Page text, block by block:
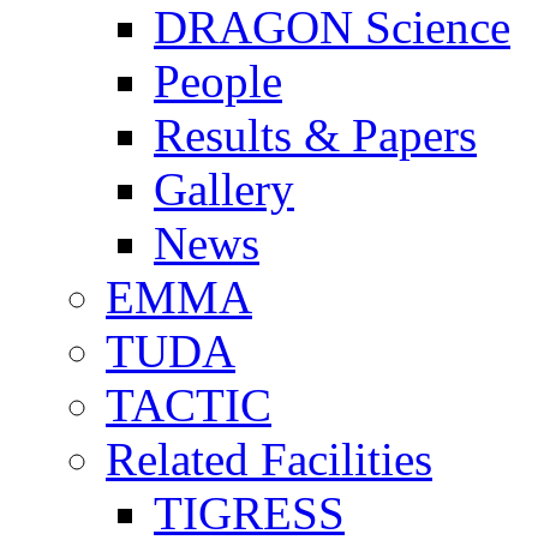
DRAGON Science
People
Results & Papers
Gallery
News
EMMA
TUDA
TACTIC
Related Facilities
TIGRESS